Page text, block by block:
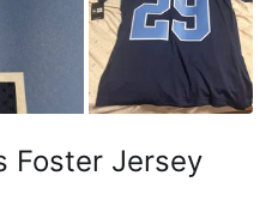
Foster Jersey